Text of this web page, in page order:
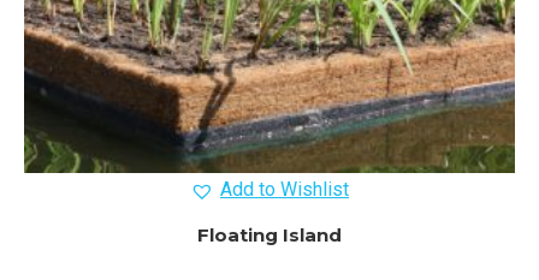
Add to Wishlist
Floating Island